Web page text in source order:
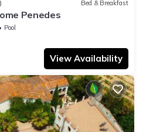
Bed & Breakfast
Penedes
Pool
View Availability